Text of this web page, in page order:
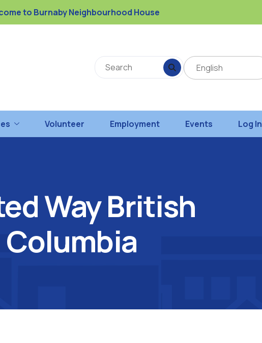
to Burnaby Neighbourhood House
Volunteer Employment Events Log In
Way British
Columbia